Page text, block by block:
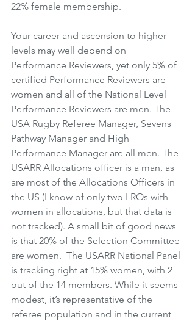
22% female membership.
Your career and ascension to higher
levels may well depend on
Performance Reviewers, yet only 5% of
certified Performance Reviewers are
women and all of the National Level
Performance Reviewers are men. The
USA Rugby Referee Manager, Sevens
Pathway Manager and High
Performance Manager are all men. The
USARR Allocations officer is a man, as
are most of the Allocations Officers in
the US (I know of only two LROs with
women in allocations, but that data is
not tracked). A small bit of good news
is that 20% of the Selection Committee
are women.  The USARR National Panel
is tracking right at 15% women, with 2
out of the 14 members. While it seems
modest, it’s representative of the
referee population and in the current